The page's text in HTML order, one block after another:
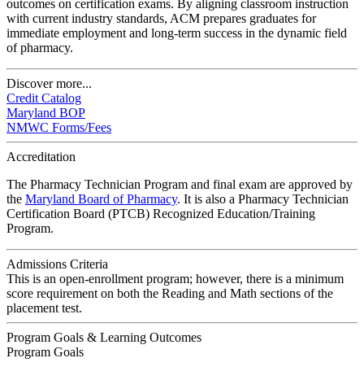
outcomes on certification exams. By aligning classroom instruction
with current industry standards, ACM prepares graduates for
immediate employment and long-term success in the dynamic field
of pharmacy.
Discover more...
Credit Catalog
Maryland BOP
NMWC Forms/Fees
Accreditation
The Pharmacy Technician Program and final exam are approved by
the Maryland Board of Pharmacy. It is also a Pharmacy Technician
Certification Board (PTCB) Recognized Education/Training
Program.
Admissions Criteria
This is an open-enrollment program; however, there is a minimum
score requirement on both the Reading and Math sections of the
placement test.
Program Goals & Learning Outcomes
Program Goals